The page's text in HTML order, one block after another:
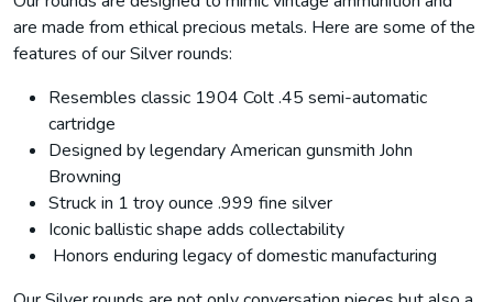
are made from ethical precious metals. Here are some of the
features of our Silver rounds:
Resembles classic 1904 Colt .45 semi-automatic
cartridge
Designed by legendary American gunsmith John
Browning
Struck in 1 troy ounce .999 fine silver
Iconic ballistic shape adds collectability
Honors enduring legacy of domestic manufacturing